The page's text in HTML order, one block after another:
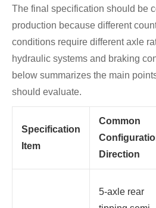
The final specification should be
production because different
conditions require different axle
hydraulic systems and braking
below summarizes the main
should evaluate.
Specification
Item
Common
Direction
5-axle rear